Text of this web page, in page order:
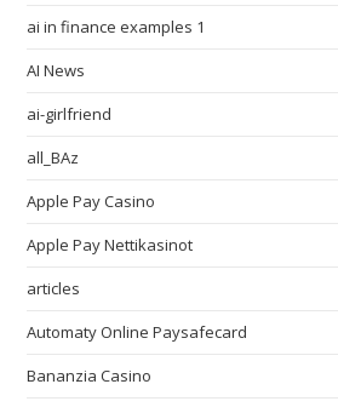
ai in finance examples 1
AI News
ai-girlfriend
all_BAz
Apple Pay Casino
Apple Pay Nettikasinot
articles
Automaty Online Paysafecard
Bananzia Casino